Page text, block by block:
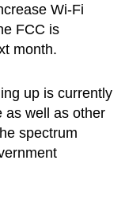
Wi-Fi
FCC is
month.
up is currently
as well as other
spectrum